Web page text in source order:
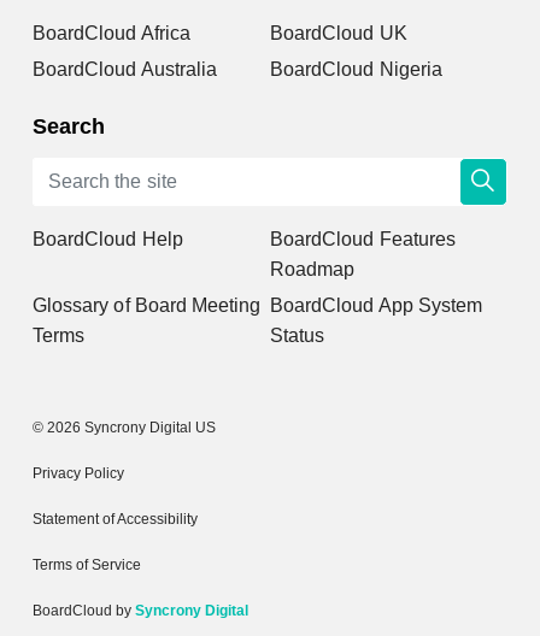
BoardCloud Africa
BoardCloud UK
BoardCloud Australia
BoardCloud Nigeria
Search
BoardCloud Help
BoardCloud Features
Roadmap
Glossary of Board Meeting
Terms
BoardCloud App System
Status
© 2026 Syncrony Digital US
Privacy Policy
Statement of Accessibility
Terms of Service
BoardCloud by Syncrony Digital